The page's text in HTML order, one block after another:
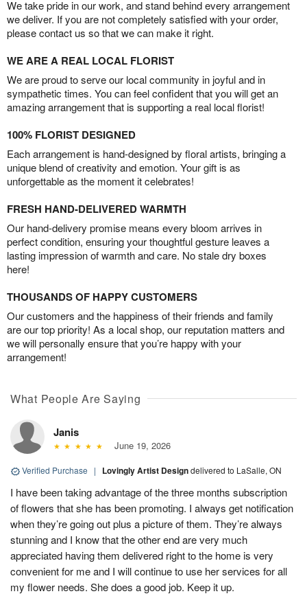
We take pride in our work, and stand behind every arrangement
we deliver. If you are not completely satisfied with your order,
please contact us so that we can make it right.
WE ARE A REAL LOCAL FLORIST
We are proud to serve our local community in joyful and in
sympathetic times. You can feel confident that you will get an
amazing arrangement that is supporting a real local florist!
100% FLORIST DESIGNED
Each arrangement is hand-designed by floral artists, bringing a
unique blend of creativity and emotion. Your gift is as
unforgettable as the moment it celebrates!
FRESH HAND-DELIVERED WARMTH
Our hand-delivery promise means every bloom arrives in
perfect condition, ensuring your thoughtful gesture leaves a
lasting impression of warmth and care. No stale dry boxes
here!
THOUSANDS OF HAPPY CUSTOMERS
Our customers and the happiness of their friends and family
are our top priority! As a local shop, our reputation matters and
we will personally ensure that you’re happy with your
arrangement!
What People Are Saying
Janis
June 19, 2026
Verified Purchase | Lovingly Artist Designdelivered to LaSalle, ON
I have been taking advantage of the three months subscription
of flowers that she has been promoting. I always get notification
when they’re going out plus a picture of them. They’re always
stunning and I know that the other end are very much
appreciated having them delivered right to the home is very
convenient for me and I will continue to use her services for all
my flower needs. She does a good job. Keep it up.